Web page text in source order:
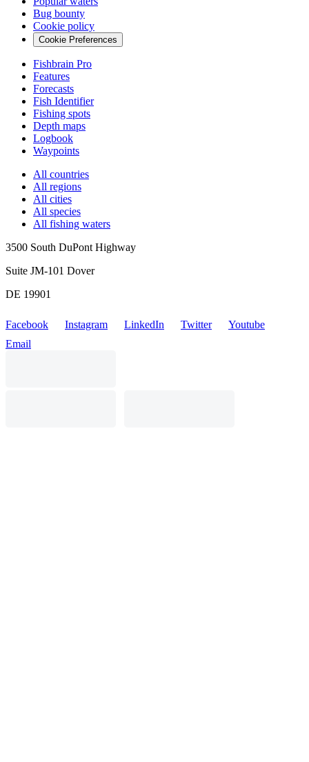
Bug bounty
Cookie policy
Cookie Preferences
Fishbrain Pro
Features
Forecasts
Fish Identifier
Fishing spots
Depth maps
Logbook
Waypoints
All countries
All regions
All cities
All species
All fishing waters
3500 South DuPont Highway
Suite JM-101 Dover
DE 19901
Facebook Instagram LinkedIn Twitter
Youtube
Email